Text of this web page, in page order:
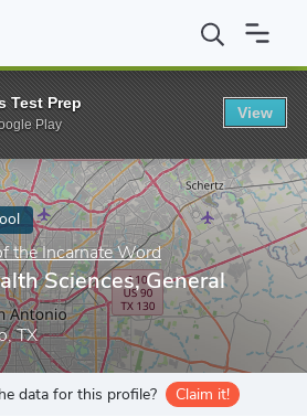
University of the Incarnate Word AS in
the Incarnate Word
Sciences, General
TX
data for this profile? Claim it!
Test Prep
Play
View